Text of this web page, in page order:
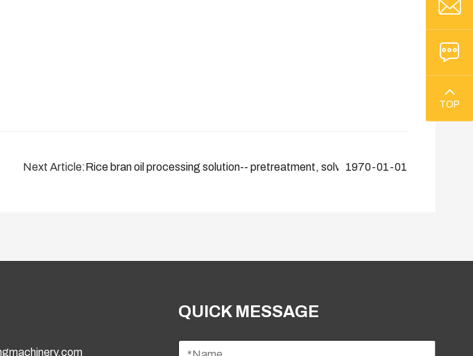
Next Article:Rice bran oil processing solution-- pretreatment, solvent extraction, physical
1970-01-01
QUICK MESSAGE
TOP